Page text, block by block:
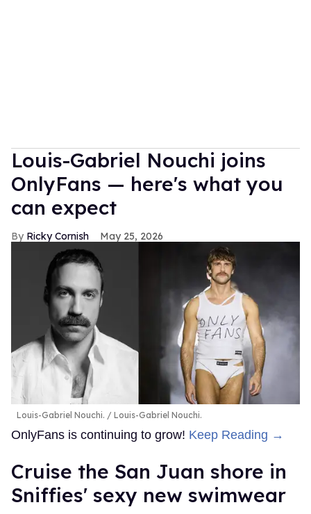
Louis-Gabriel Nouchi joins
OnlyFans — here's what you
can expect
Ricky Cornish May 25, 2026
Louis-Gabriel Nouchi. Louis-Gabriel Nouchi.
OnlyFans is continuing to grow! Keep Reading →
Cruise the San Juan shore in
Sniffies' sexy new swimwear